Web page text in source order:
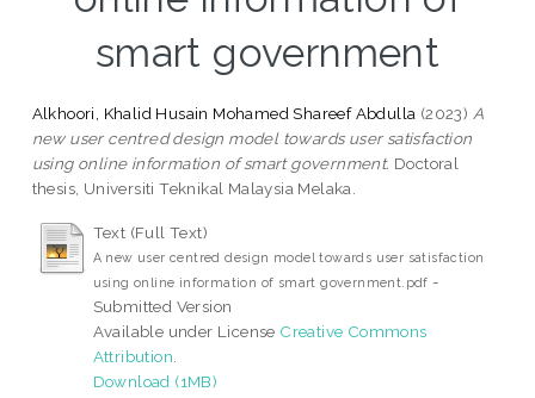
smart government
Alkhoori, Khalid Husain Mohamed Shareef Abdulla (2023) A
new user centred design model towards user satisfaction
using online information of smart government. Doctoral
thesis, Universiti Teknikal Malaysia Melaka.
Text (Full Text)
A new user centred design model towards user satisfaction
using online information of smart government.pdf -
Submitted Version
Available under License Creative Commons
Attribution
Download (1MB)